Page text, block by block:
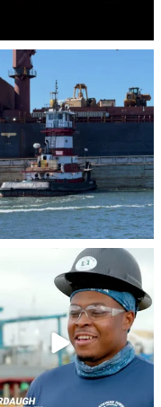
stevenstowingco
Jul 30
stevenstowingco
Jul 24